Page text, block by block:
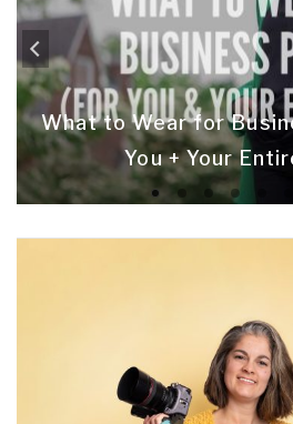
What to Wear for
You + Your